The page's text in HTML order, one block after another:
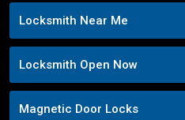
Locksmith Near Me
Locksmith Open Now
Magnetic Door Locks